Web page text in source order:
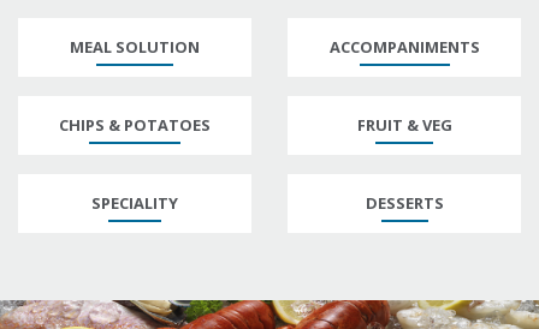
MEAL SOLUTION ACCOMPANIMENTS
CHIPS & POTATOES FRUIT & VEG
SPECIALITY DESSERTS